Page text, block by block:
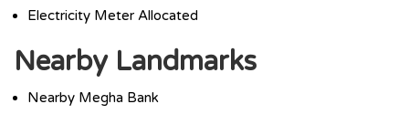
Electricity Meter Allocated
Nearby Landmarks
Nearby Megha Bank